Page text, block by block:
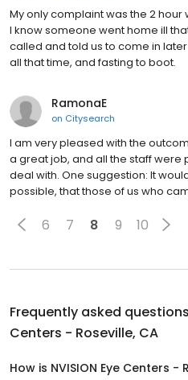
My only complaint was the 2
I know someone went home ill
called and told us to come in
all that time, and fasting to boot.
RamonaE
on Citysearch
I am very pleased with the
a great job, and all the staff
deal with. One suggestion: It
possible, that those of us who
6 7 8 9 10
Frequently asked
Centers - Roseville, CA
How is NVISION Eye Centers -